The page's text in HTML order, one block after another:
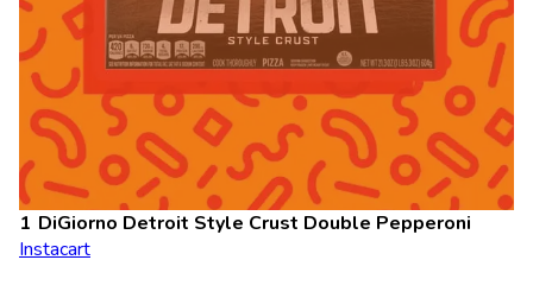
DiGiorno Detroit Style Crust Double Pepperoni
Instacart